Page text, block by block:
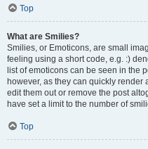
Top
What are Smilies?
Smilies, or Emoticons, are small
feeling using a short code, e.g. :)
list of emoticons can be seen in the
however, as they can quickly
edit them out or remove the post
have set a limit to the number of
Top